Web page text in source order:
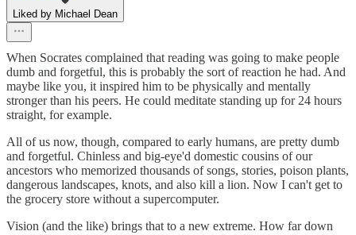
Liked by Michael Dean
When Socrates complained that reading was going to make people
dumb and forgetful, this is probably the sort of reaction he had. And
maybe like you, it inspired him to be physically and mentally
stronger than his peers. He could meditate standing up for 24 hours
straight, for example.
All of us now, though, compared to early humans, are pretty dumb
and forgetful. Chinless and big-eye'd domestic cousins of our
ancestors who memorized thousands of songs, stories, poison plants,
dangerous landscapes, knots, and also kill a lion. Now I can't get to
the grocery store without a supercomputer.
Vision (and the like) brings that to a new extreme. How far down